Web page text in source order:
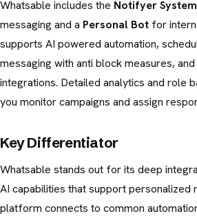
Whatsable includes the Notifyer System
messaging and a Personal Bot for
supports AI powered automation,
messaging with anti block measures,
integrations. Detailed analytics and role
you monitor campaigns and assign
Key Differentiator
Whatsable stands out for its deep
AI capabilities that support personalized
platform connects to common